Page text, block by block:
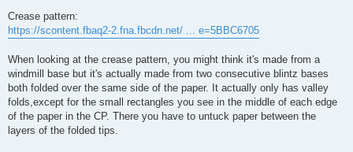
Crease pattern:
https://scontent.fbaq2-2.fna.fbcdn.net/ ... e=5BBC6705
When looking at the crease pattern, you might think it's made from a
windmill base but it's actually made from two consecutive blintz bases
both folded over the same side of the paper. It actually only has valley
folds,except for the small rectangles you see in the middle of each edge
of the paper in the CP. There you have to untuck paper between the
layers of the folded tips.